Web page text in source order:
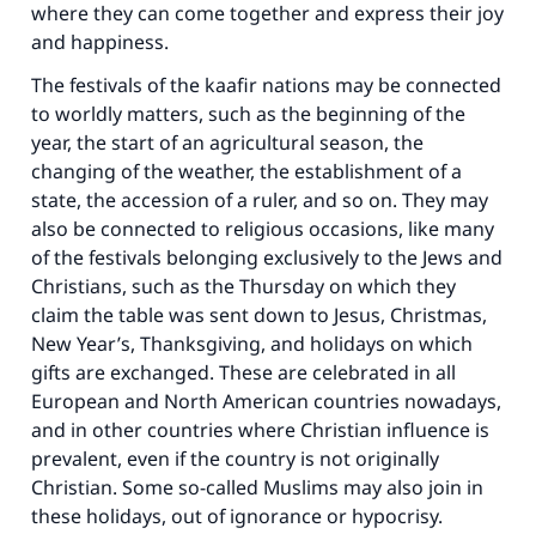
where they can come together and express their joy
and happiness.
The festivals of the kaafir nations may be connected
to worldly matters, such as the beginning of the
year, the start of an agricultural season, the
changing of the weather, the establishment of a
state, the accession of a ruler, and so on. They may
also be connected to religious occasions, like many
of the festivals belonging exclusively to the Jews and
Christians, such as the Thursday on which they
claim the table was sent down to Jesus, Christmas,
New Year’s, Thanksgiving, and holidays on which
gifts are exchanged. These are celebrated in all
European and North American countries nowadays,
and in other countries where Christian influence is
prevalent, even if the country is not originally
Christian. Some so-called Muslims may also join in
these holidays, out of ignorance or hypocrisy.